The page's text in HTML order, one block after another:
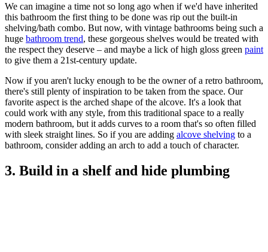
We can imagine a time not so long ago when if we'd have inherited
this bathroom the first thing to be done was rip out the built-in
shelving/bath combo. But now, with vintage bathrooms being such a
huge bathroom trend, these gorgeous shelves would be treated with
the respect they deserve – and maybe a lick of high gloss green paint
to give them a 21st-century update.
Now if you aren't lucky enough to be the owner of a retro bathroom,
there's still plenty of inspiration to be taken from the space. Our
favorite aspect is the arched shape of the alcove. It's a look that
could work with any style, from this traditional space to a really
modern bathroom, but it adds curves to a room that's so often filled
with sleek straight lines. So if you are adding alcove shelving to a
bathroom, consider adding an arch to add a touch of character.
3. Build in a shelf and hide plumbing